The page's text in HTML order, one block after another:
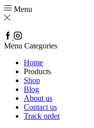
Menu
Facebook
Instagram
Menu Categories
Home
Products
Shop
Blog
About us
Contact us
Track order